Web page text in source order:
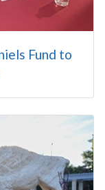
Fund to